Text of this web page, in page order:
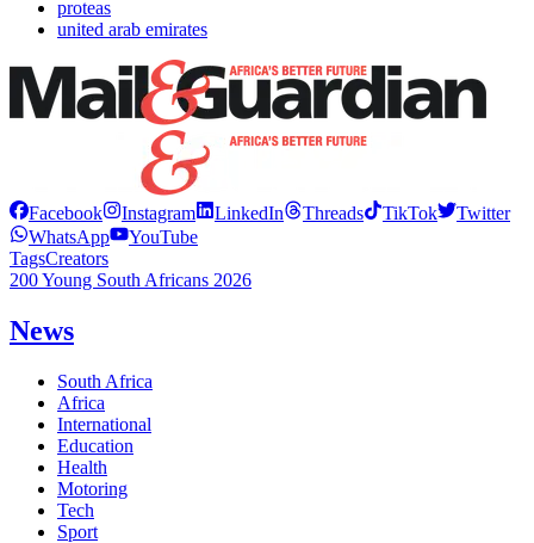
proteas
united arab emirates
Facebook Instagram LinkedIn Threads TikTok
Twitter
WhatsApp
YouTube
TagsCreators
200 Young South Africans 2026
News
South Africa
Africa
International
Education
Health
Motoring
Tech
Sport